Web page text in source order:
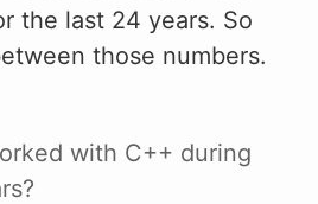
the last 24 years. So
those numbers.
with C++ during